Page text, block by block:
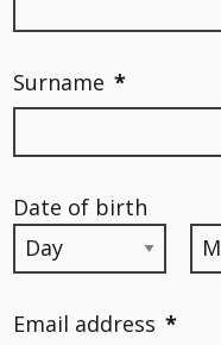
Surname *
Date of birth
Email address *